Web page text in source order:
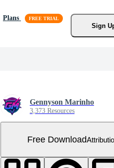
Plans
Sign
Gennyson Marinho
3,373 Resources
Free Download